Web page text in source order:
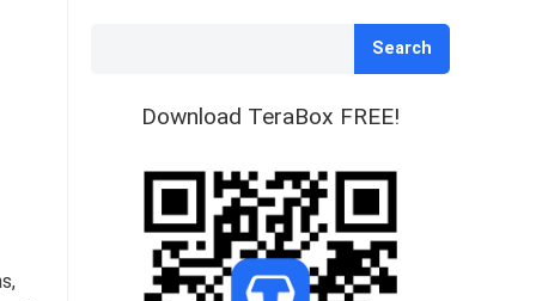
Search
Download TeraBox FREE!